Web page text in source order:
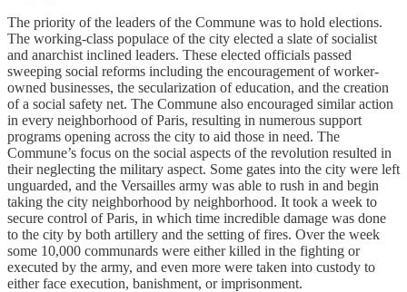
The priority of the leaders of the Commune was to hold elections.
The working-class populace of the city elected a slate of socialist
and anarchist inclined leaders. These elected officials passed
sweeping social reforms including the encouragement of worker-
owned businesses, the secularization of education, and the creation
of a social safety net. The Commune also encouraged similar action
in every neighborhood of Paris, resulting in numerous support
programs opening across the city to aid those in need. The
Commune’s focus on the social aspects of the revolution resulted in
their neglecting the military aspect. Some gates into the city were left
unguarded, and the Versailles army was able to rush in and begin
taking the city neighborhood by neighborhood. It took a week to
secure control of Paris, in which time incredible damage was done
to the city by both artillery and the setting of fires. Over the week
some 10,000 communards were either killed in the fighting or
executed by the army, and even more were taken into custody to
either face execution, banishment, or imprisonment.